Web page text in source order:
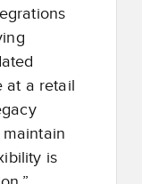
at a retail
is